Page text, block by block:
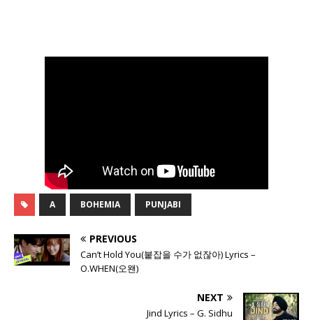
A BOHEMIA PUNJABI
PREVIOUS
Can’t Hold You(붙잡을 수가 없잖아) Lyrics –
O.WHEN(오왠)
NEXT
Jind Lyrics – G. Sidhu